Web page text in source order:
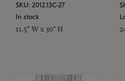
SKU: 2012.13C-27
In stock
11.5" W x 30" H